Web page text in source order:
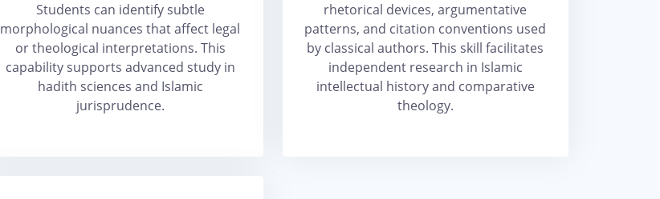
Students can identify subtle
morphological nuances that affect legal
or theological interpretations. This
capability supports advanced study in
hadith sciences and Islamic
jurisprudence.
rhetorical devices, argumentative
patterns, and citation conventions used
by classical authors. This skill facilitates
independent research in Islamic
intellectual history and comparative
theology.